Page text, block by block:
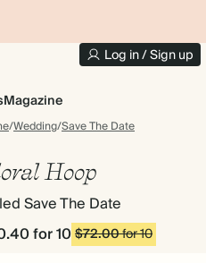
Log in / Sign up
Magazine
/Wedding/Save The Date
Hoop
Save The Date
for 10$72.00for 10